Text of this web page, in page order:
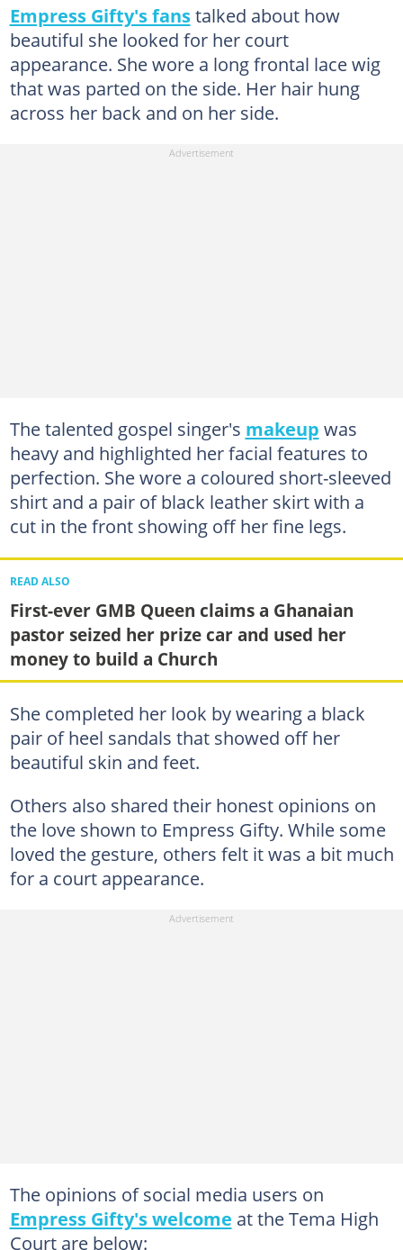
Empress Gifty's fanstalked about how
beautiful she looked for her court
appearance. She wore a long frontal lace wig
that was parted on the side. Her hair hung
across her back and on her side.
The talented gospel singer's makeup was
heavy and highlighted her facial features to
perfection. She wore a coloured short-sleeved
shirt and a pair of black leather skirt with a
cut in the front showing off her fine legs.
READ ALSO
First-ever GMB Queen claims a Ghanaian
pastor seized her prize car and used her
money to build a Church
She completed her look by wearing a black
pair of heel sandals that showed off her
beautiful skin and feet.
Others also shared their honest opinions on
the love shown to Empress Gifty. While some
loved the gesture, others felt it was a bit much
for a court appearance.
The opinions of social media users on
Empress Gifty's welcome at the Tema High
Court are below: